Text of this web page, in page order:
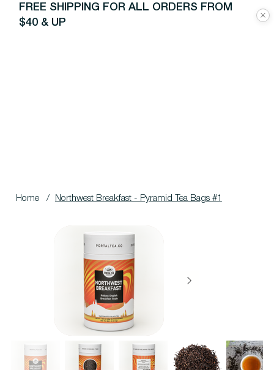
FREE SHIPPING FOR ALL ORDERS FROM
$40 & UP
Home / Northwest Breakfast - Pyramid Tea Bags #1